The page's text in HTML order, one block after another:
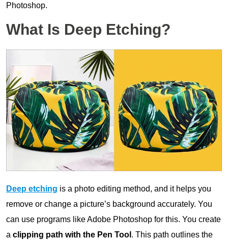
Photoshop.
What Is Deep Etching?
Deep etching is a photo editing method, and it helps you
remove or change a picture’s background accurately. You
can use programs like Adobe Photoshop for this. You create
a clipping path with the Pen Tool . This path outlines the